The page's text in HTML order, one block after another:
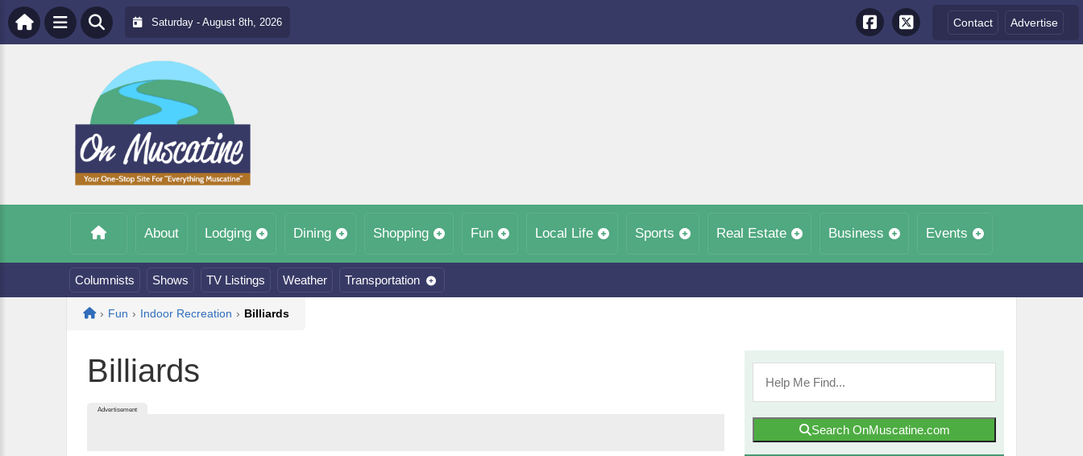
Saturday - August 8th, 2026 Contact Advertise
About Lodging Dining Shopping Fun Local Life Sports Real Estate Business Events
Columnists Shows TV Listings Weather Transportation
Home
› Fun › Indoor Recreation › Billiards
Billiards
Advertisement
Search OnMuscatine.com